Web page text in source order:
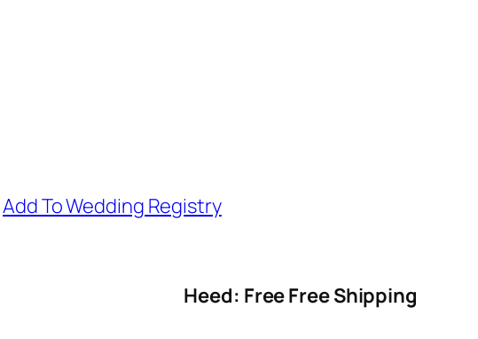
Add To Wedding Registry
Heed: Free Free Shipping